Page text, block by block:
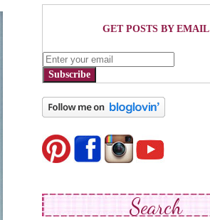
GET POSTS BY EMAIL
Subscribe
Search